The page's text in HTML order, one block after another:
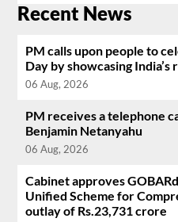
Recent News
PM calls upon people to
Day by showcasing
06 Aug, 2026
PM receives a telephone
Benjamin Netanyahu
06 Aug, 2026
Cabinet approves
Unified Scheme for
outlay of Rs.23,731 crore